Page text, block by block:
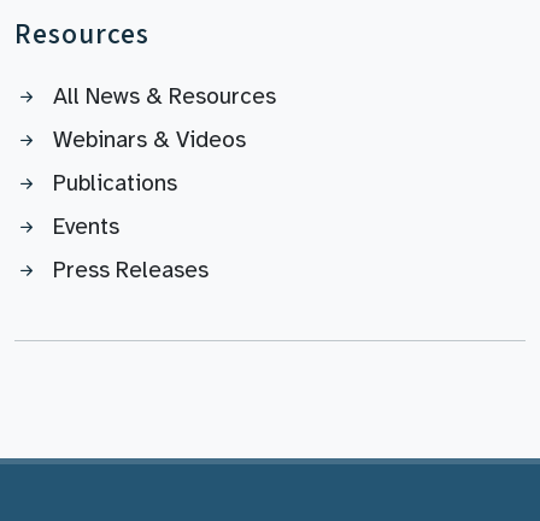
Resources
All News & Resources
Webinars & Videos
Publications
Events
Press Releases